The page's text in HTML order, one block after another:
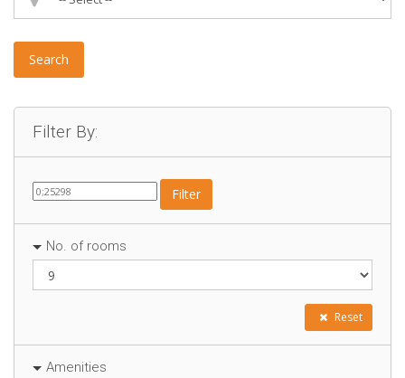
Search
Filter By:
Filter
No. of rooms
Reset
Amenities